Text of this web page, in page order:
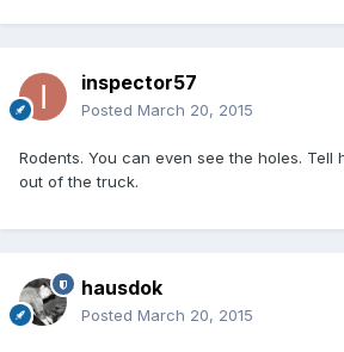
inspector57
Posted March 20, 2015
Rodents. You can even see the holes. Tell
out of the truck.
hausdok
Posted March 20, 2015